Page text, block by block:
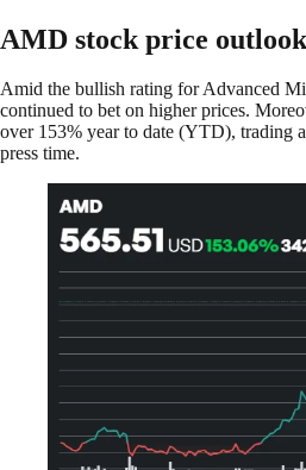
AMD stock price outlook
Amid the bullish rating for Advanced
continued to bet on higher prices.
over 153% year to date (YTD), trading
press time.